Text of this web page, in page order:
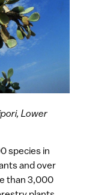
Lower
species in
and over
than 3,000